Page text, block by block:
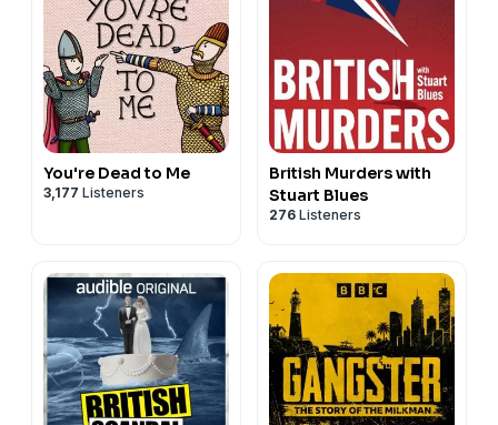
You're Dead to Me
3,177 Listeners
British Murders with
Stuart Blues
276 Listeners